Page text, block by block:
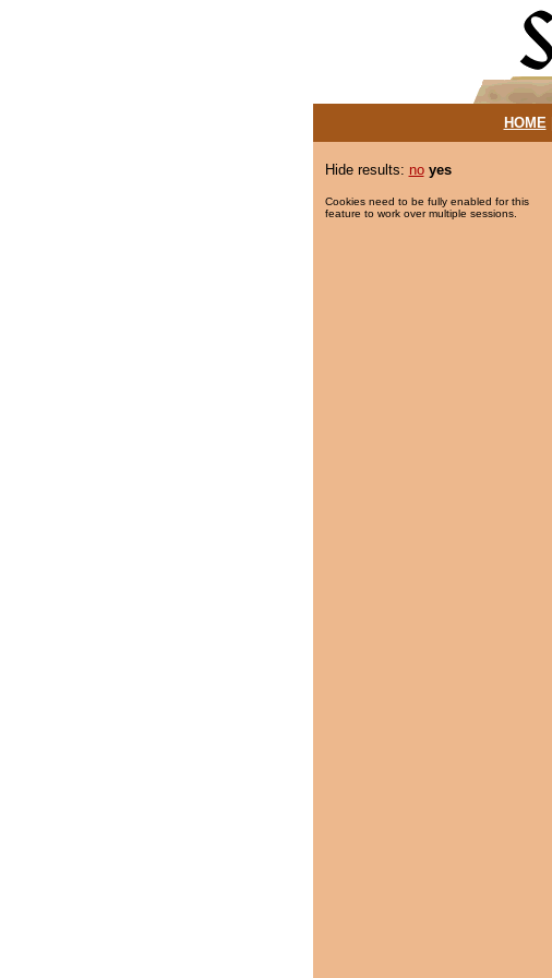
HOME|
Hide results: no yes
Cookies need to be fully enabled for this
feature to work over multiple sessions.